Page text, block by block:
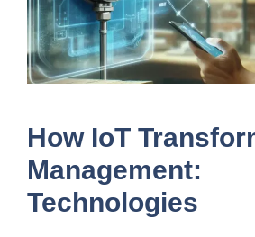
How IoT
Technologies